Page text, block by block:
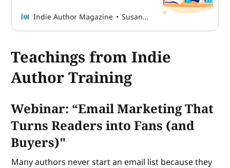
Susan Odev shares her tips for
Indie Author Magazine Susan Odev
Teachings from Indie
Author Training
Webinar: “Email Marketing That
Turns Readers into Fans (and
Buyers)"
Many authors never start an email list because they